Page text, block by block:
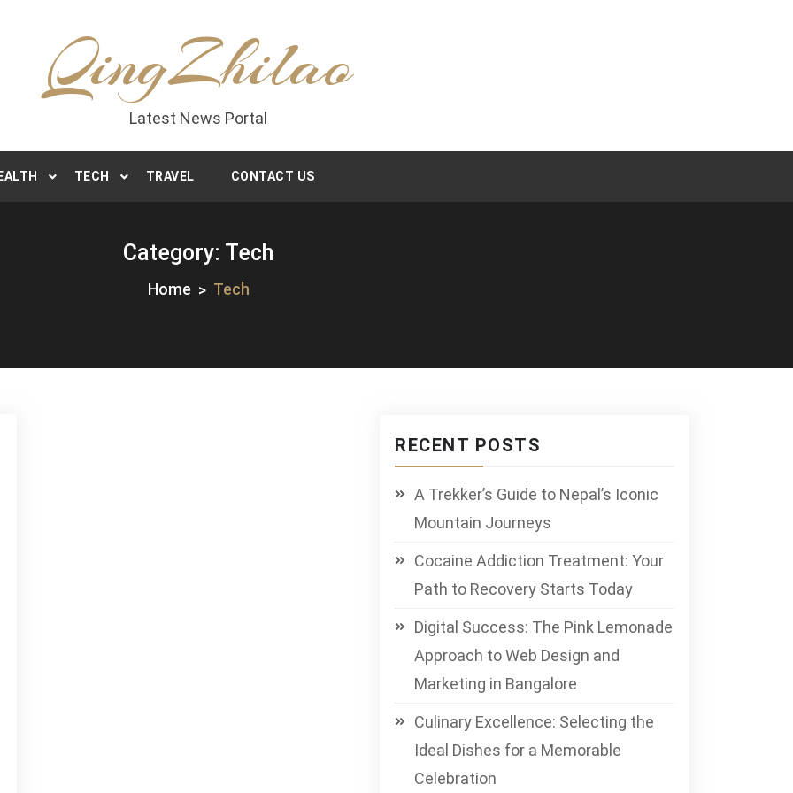
QingZhilao
Latest News Portal
TECH TRAVEL CONTACT US
Category: Tech
Home Tech
RECENT POSTS
A Trekker’s Guide to Nepal’s Iconic
Mountain Journeys
Cocaine Addiction Treatment: Your
Path to Recovery Starts Today
Digital Success: The Pink Lemonade
Approach to Web Design and
Marketing in Bangalore
Culinary Excellence: Selecting the
Ideal Dishes for a Memorable
Celebration